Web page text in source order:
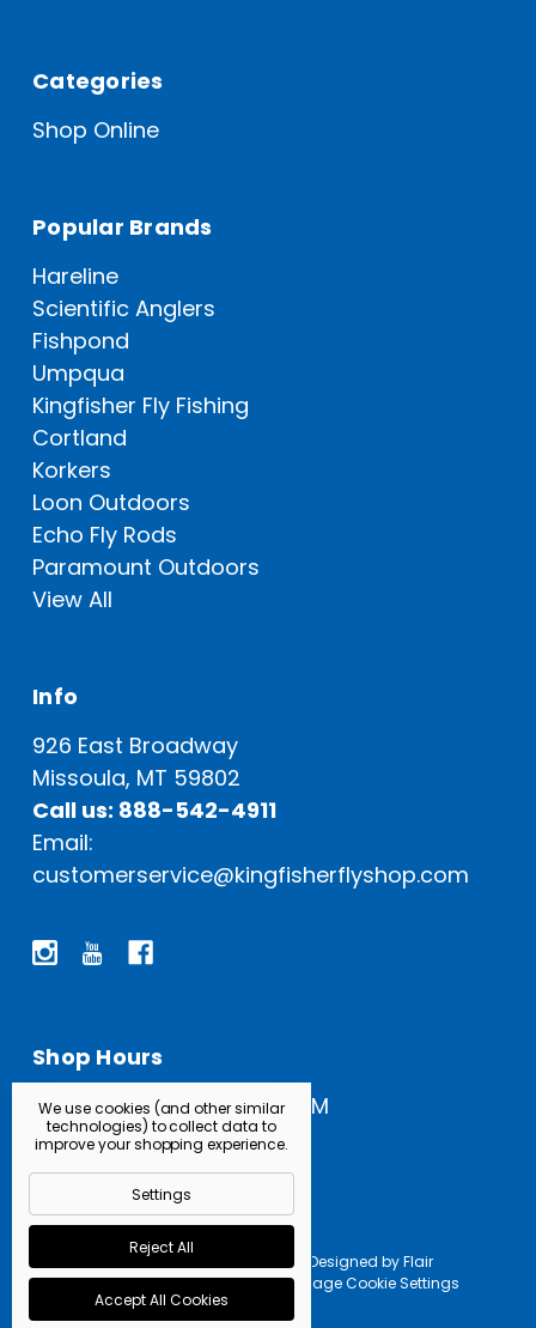
Categories
Shop Online
Popular Brands
Hareline
Scientific Anglers
Fishpond
Umpqua
Kingfisher Fly Fishing
Cortland
Korkers
Loon Outdoors
Echo Fly Rods
Paramount Outdoors
View All
Info
926 East Broadway
Missoula, MT 59802
Call us: 888-542-4911
Email:
customerservice@kingfisherflyshop.com
Shop Hours
Open Everyday: 9 AM - 5 PM
Powered by BigCommerce | Designed byFlair
© 2026 Kingfisher Fly Shop |Manage Cookie Settings
We use cookies (and other similar
technologies) to collect data to
improve your shopping experience.
Settings
Reject All
Accept All Cookies